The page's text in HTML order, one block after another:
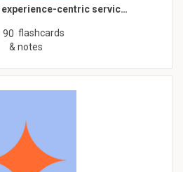
centric servic…
90 flashcards
& notes